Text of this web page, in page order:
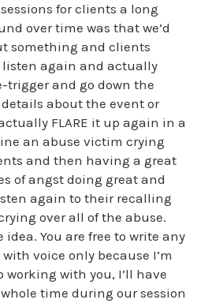
for clients a long
over time was that we’d
something and clients
listen again and actually
trigger and go down the
about the event or
FLARE it up again in a
an abuse victim crying
and then having a great
of angst doing great and
again to their recalling
over all of the abuse.
idea. You are free to write any
voice only because I’m
working with you, I’ll have
time during our session